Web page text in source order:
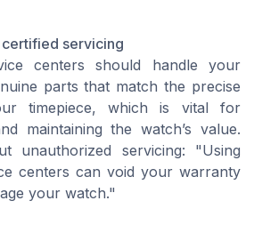
servicing
centers should handle your
parts that match the precise
timepiece, which is vital for
maintaining the watch’s value.
unauthorized servicing: "Using
centers can void your warranty
your watch."